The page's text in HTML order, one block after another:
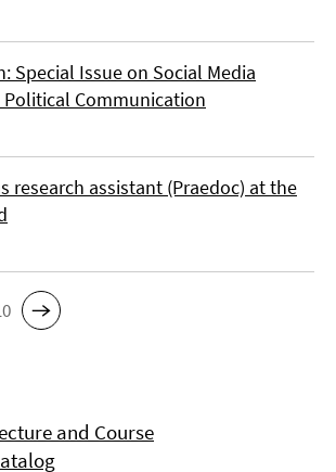
Special Issue on Social Media
Communication
research assistant (Praedoc) at the
and Course